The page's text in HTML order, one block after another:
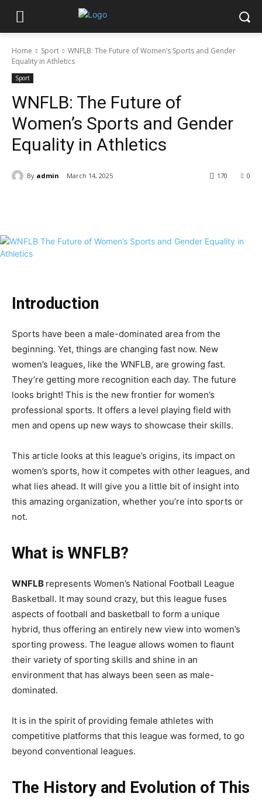
Home Sport
WNFLB: The Future of Women’s Sports and Gender
Equality in Athletics
Sport
WNFLB: The Future of
Women’s Sports and Gender
Equality in Athletics
By admin March 14, 2025 0
170
Introduction
Sports have been a male-dominated area from the
beginning. Yet, things are changing fast now. New
women’s leagues, like the WNFLB, are growing fast.
They’re getting more recognition each day. The future
looks bright! This is the new frontier for women’s
professional sports. It offers a level playing field with
men and opens up new ways to showcase their skills.
This article looks at this league’s origins, its impact on
women’s sports, how it competes with other leagues, and
what lies ahead. It will give you a little bit of insight into
this amazing organization, whether you’re into sports or
not.
What is WNFLB?
WNFLB represents Women’s National Football League
Basketball. It may sound crazy, but this league fuses
aspects of football and basketball to form a unique
hybrid, thus offering an entirely new view into women’s
sporting prowess. The league allows women to flaunt
their variety of sporting skills and shine in an
environment that has always been seen as male-
dominated.
It is in the spirit of providing female athletes with
competitive platforms that this league was formed, to go
beyond conventional leagues.
The History and Evolution of This